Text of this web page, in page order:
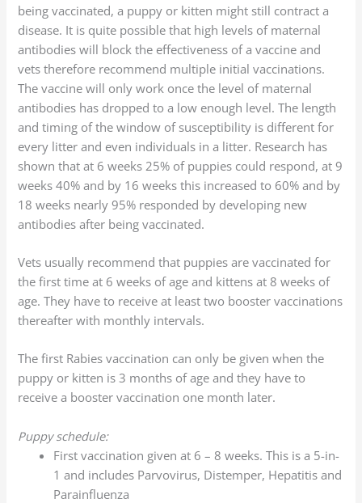
being vaccinated, a puppy or kitten might still contract a
disease. It is quite possible that high levels of maternal
antibodies will block the effectiveness of a vaccine and
vets therefore recommend multiple initial vaccinations.
The vaccine will only work once the level of maternal
antibodies has dropped to a low enough level. The length
and timing of the window of susceptibility is different for
every litter and even individuals in a litter. Research has
shown that at 6 weeks 25% of puppies could respond, at 9
weeks 40% and by 16 weeks this increased to 60% and by
18 weeks nearly 95% responded by developing new
antibodies after being vaccinated.
Vets usually recommend that puppies are vaccinated for
the first time at 6 weeks of age and kittens at 8 weeks of
age. They have to receive at least two booster vaccinations
thereafter with monthly intervals.
The first Rabies vaccination can only be given when the
puppy or kitten is 3 months of age and they have to
receive a booster vaccination one month later.
Puppy schedule:
First vaccination given at 6 – 8 weeks. This is a 5-in-
1 and includes Parvovirus, Distemper, Hepatitis and
Parainfluenza